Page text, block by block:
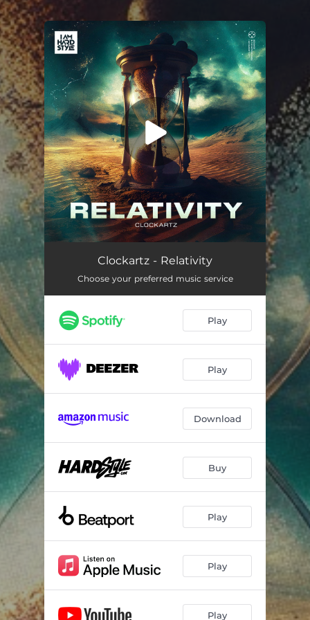
You're all set!
Clockartz - Relativity
Choose your preferred music service
Play
Play
Download
Buy
Play
Play
Play
.